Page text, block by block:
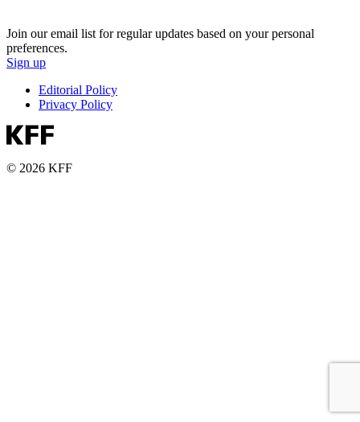
Join our email list for regular updates based on your personal
preferences.
Sign up
Editorial Policy
Privacy Policy
© 2026 KFF